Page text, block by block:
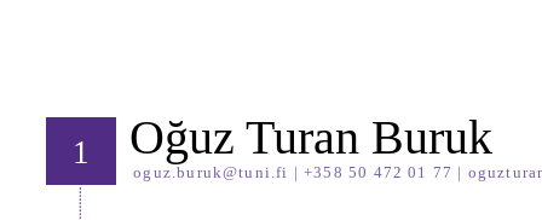
1 Oğuz Turan Buruk
oguz.buruk@tuni.fi | +358 50 472 01 77 |